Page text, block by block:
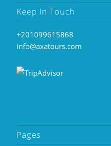
Keep In Touch
+201099615868
info@axatours.com
Pages